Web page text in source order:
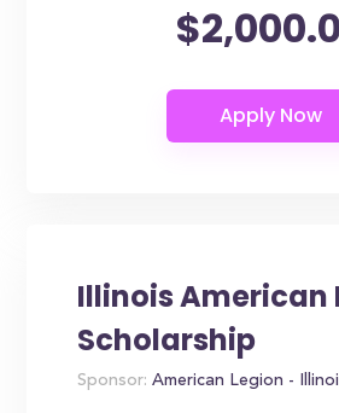
Illinois American
Scholarship
Sponsor: American Legion -